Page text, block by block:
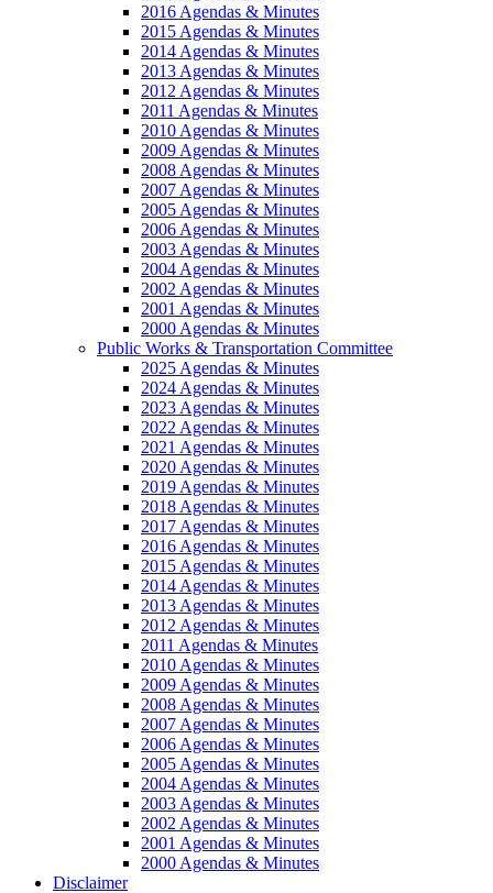
2016 Agendas & Minutes
2015 Agendas & Minutes
2014 Agendas & Minutes
2013 Agendas & Minutes
2012 Agendas & Minutes
2011 Agendas & Minutes
2010 Agendas & Minutes
2009 Agendas & Minutes
2008 Agendas & Minutes
2007 Agendas & Minutes
2005 Agendas & Minutes
2006 Agendas & Minutes
2003 Agendas & Minutes
2004 Agendas & Minutes
2002 Agendas & Minutes
2001 Agendas & Minutes
2000 Agendas & Minutes
Public Works & Transportation Committee
2025 Agendas & Minutes
2024 Agendas & Minutes
2023 Agendas & Minutes
2022 Agendas & Minutes
2021 Agendas & Minutes
2020 Agendas & Minutes
2019 Agendas & Minutes
2018 Agendas & Minutes
2017 Agendas & Minutes
2016 Agendas & Minutes
2015 Agendas & Minutes
2014 Agendas & Minutes
2013 Agendas & Minutes
2012 Agendas & Minutes
2011 Agendas & Minutes
2010 Agendas & Minutes
2009 Agendas & Minutes
2008 Agendas & Minutes
2007 Agendas & Minutes
2006 Agendas & Minutes
2005 Agendas & Minutes
2004 Agendas & Minutes
2003 Agendas & Minutes
2002 Agendas & Minutes
2001 Agendas & Minutes
2000 Agendas & Minutes
Disclaimer